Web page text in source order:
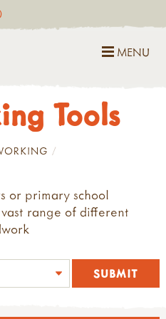
MENU
Tools
or primary school
range of different